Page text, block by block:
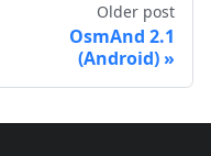
Older post
OsmAnd 2.1
(Android)